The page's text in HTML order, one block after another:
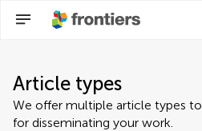
Article types
We offer multiple article types
for disseminating your work.